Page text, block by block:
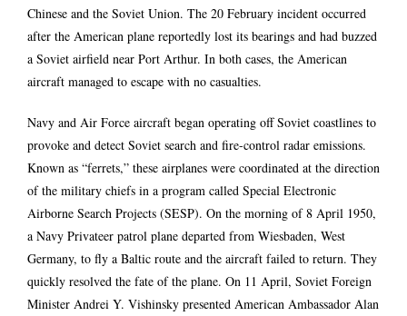
Chinese and the Soviet Union. The 20 February incident occurred
after the American plane reportedly lost its bearings and had buzzed
a Soviet airfield near Port Arthur. In both cases, the American
aircraft managed to escape with no casualties.
Navy and Air Force aircraft began operating off Soviet coastlines to
provoke and detect Soviet search and fire-control radar emissions.
Known as “ferrets,” these airplanes were coordinated at the direction
of the military chiefs in a program called Special Electronic
Airborne Search Projects (SESP). On the morning of 8 April 1950,
a Navy Privateer patrol plane departed from Wiesbaden, West
Germany, to fly a Baltic route and the aircraft failed to return. They
quickly resolved the fate of the plane. On 11 April, Soviet Foreign
Minister Andrei Y. Vishinsky presented American Ambassador Alan